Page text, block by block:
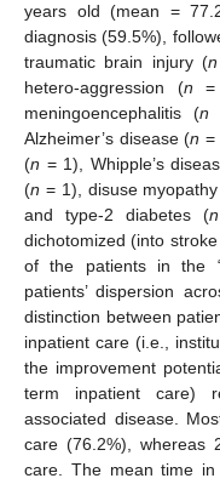
years old (mean =
diagnosis (59.5%),
traumatic brain injury (n
hetero-aggression (n =
meningoencephalitis (n
Alzheimer’s disease (n =
(n = 1), Whipple’s
(n = 1), disuse
and type-2 diabetes (n
dichotomized (into
of the patients in the
patients’ dispersion
distinction between
inpatient care (i.e.,
the improvement
term inpatient care)
associated disease.
care (76.2%), whereas
care. The mean time